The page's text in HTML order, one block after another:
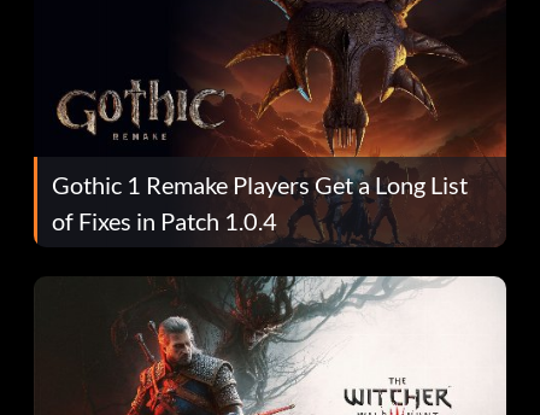
Gothic 1 Remake Players Get a Long List
of Fixes in Patch 1.0.4